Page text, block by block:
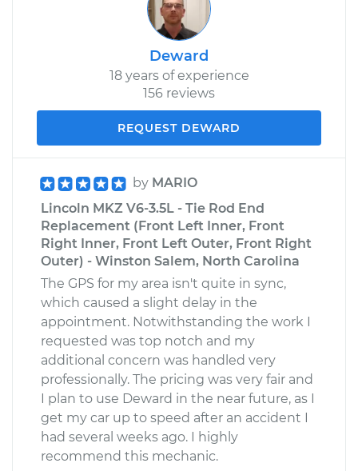
Deward
18 years of experience
156 reviews
REQUEST DEWARD
by MARIO
Lincoln MKZ V6-3.5L - Tie Rod End
Replacement (Front Left Inner, Front
Right Inner, Front Left Outer, Front Right
Outer) - Winston Salem, North Carolina
The GPS for my area isn't quite in sync,
which caused a slight delay in the
appointment. Notwithstanding the work I
requested was top notch and my
additional concern was handled very
professionally. The pricing was very fair and
I plan to use Deward in the near future, as I
get my car up to speed after an accident I
had several weeks ago. I highly
recommend this mechanic.